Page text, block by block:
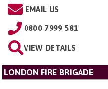
EMAIL US
0800 7999 581
VIEW DETAILS
LONDON FIRE BRIGADE